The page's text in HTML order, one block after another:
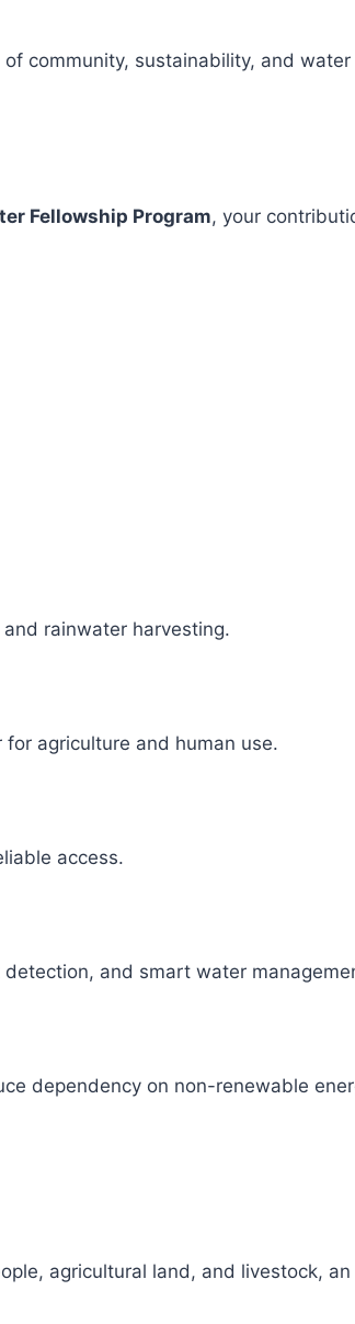
community, sustainability, and
Fellowship Program, your
rainwater harvesting.
agriculture and human use.
access.
and smart water
dependency on non-renewable
agricultural land, and livestock,